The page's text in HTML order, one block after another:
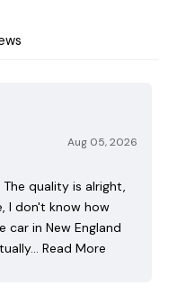
Aug 05, 2026
quality is alright,
I don't know how
car in New England
Read More